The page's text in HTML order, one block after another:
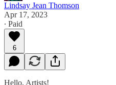
Lindsay Jean Thomson
Apr 17, 2023
∙ Paid
6
Hello, Artists!